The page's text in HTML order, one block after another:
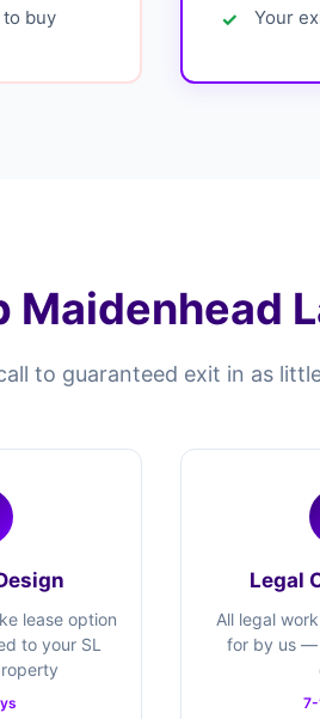
buy Your
Maidenhead
to guaranteed exit in as
lease option
to your SL
Legal
All legal
for by us —